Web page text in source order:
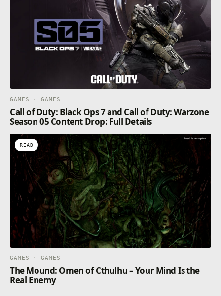
GAMES · GAMES
Call of Duty: Black Ops 7 and Call of Duty: Warzone
Season 05 Content Drop: Full Details
READ
GAMES · GAMES
The Mound: Omen of Cthulhu – Your Mind Is the
Real Enemy